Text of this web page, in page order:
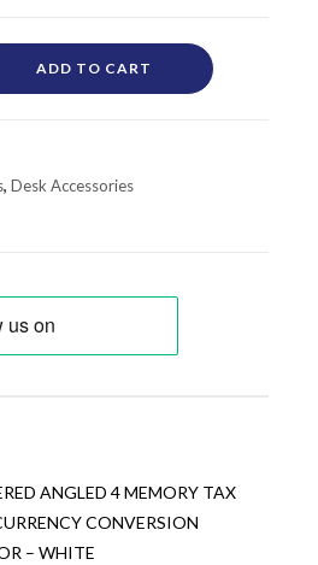
ADD TO CART
,Desk Accessories
ANGLED 4 MEMORY TAX
CONVERSION
– WHITE